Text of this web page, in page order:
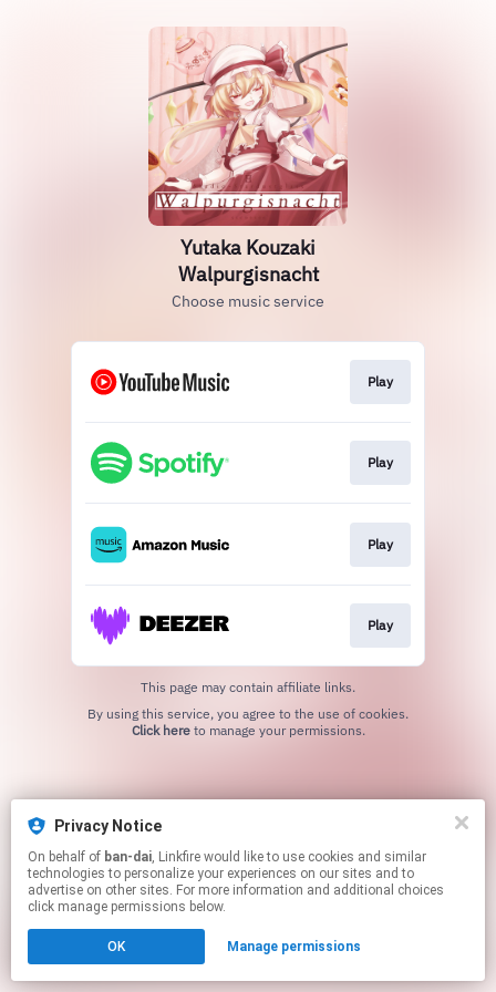
Privacy Notice
On behalf of ban-dai, Linkfire would like to use cookies and similar
technologies to personalize your experiences on our sites and to
advertise on other sites. For more information and additional choices
click manage permissions below.
OK Manage permissions
Yutaka Kouzaki
Walpurgisnacht
Choose music service
Play
Play
Play
Play
This page may contain affiliate links.
Click hereto manage your permissions.